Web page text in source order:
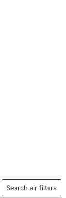
Search air filters